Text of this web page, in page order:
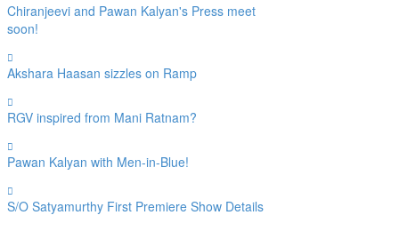
Chiranjeevi and Pawan Kalyan's Press meet
soon!
Akshara Haasan sizzles on Ramp
RGV inspired from Mani Ratnam?
Pawan Kalyan with Men-in-Blue!
S/O Satyamurthy First Premiere Show Details